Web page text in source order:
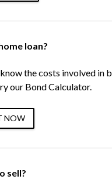
loan?
the costs involved in
our Bond Calculator.
NOW
sell?